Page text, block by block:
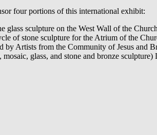
four portions of this international exhibit:
glass sculpture on the West Wall of the
of stone sculpture for the Atrium of the
by Artists from the Community of Jesus and
mosaic, glass, and stone and bronze